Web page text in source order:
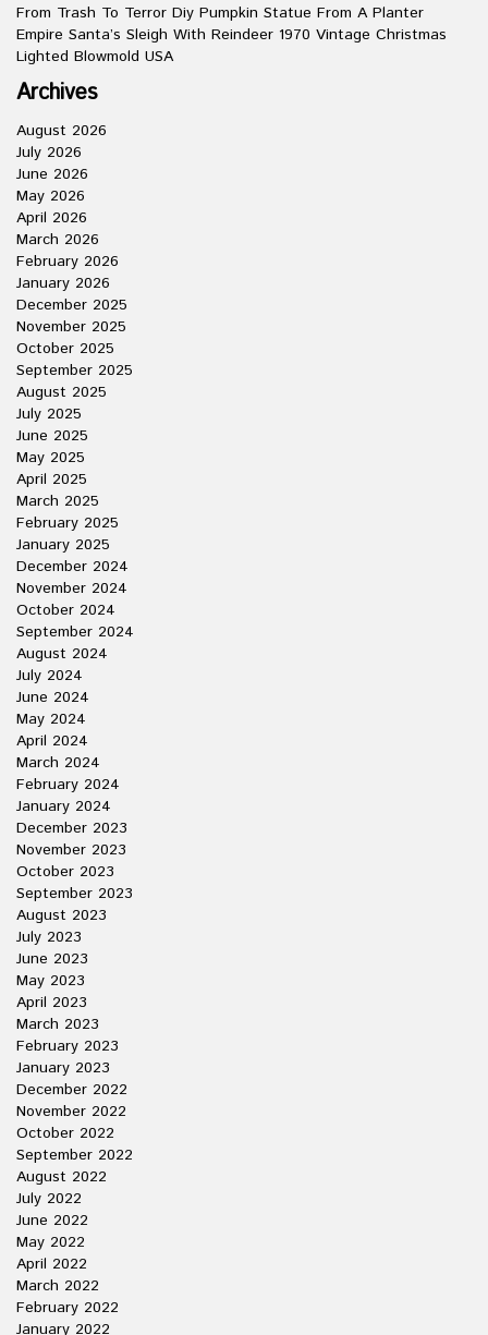
From Trash To Terror Diy Pumpkin Statue From A Planter
Empire Santa’s Sleigh With Reindeer 1970 Vintage Christmas
Lighted Blowmold USA
Archives
August 2026
July 2026
June 2026
May 2026
April 2026
March 2026
February 2026
January 2026
December 2025
November 2025
October 2025
September 2025
August 2025
July 2025
June 2025
May 2025
April 2025
March 2025
February 2025
January 2025
December 2024
November 2024
October 2024
September 2024
August 2024
July 2024
June 2024
May 2024
April 2024
March 2024
February 2024
January 2024
December 2023
November 2023
October 2023
September 2023
August 2023
July 2023
June 2023
May 2023
April 2023
March 2023
February 2023
January 2023
December 2022
November 2022
October 2022
September 2022
August 2022
July 2022
June 2022
May 2022
April 2022
March 2022
February 2022
January 2022